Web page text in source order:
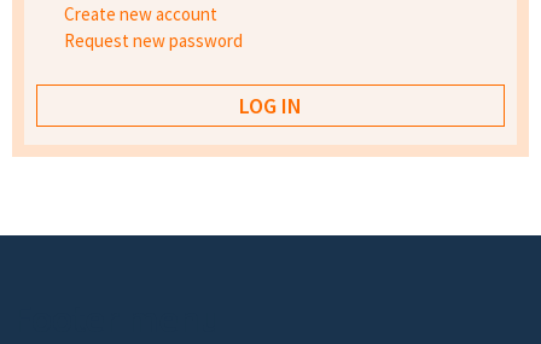
Create new account
Request new password